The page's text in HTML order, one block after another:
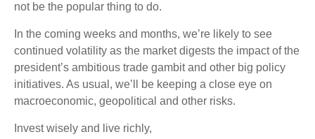
not be the popular thing to do.
In the coming weeks and months, we’re likely to see
continued volatility as the market digests the impact of the
president’s ambitious trade gambit and other big policy
initiatives. As usual, we’ll be keeping a close eye on
macroeconomic, geopolitical and other risks.
Invest wisely and live richly,